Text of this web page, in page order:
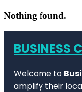
Nothing found.
BUSINESS
Welcome to
amplify their